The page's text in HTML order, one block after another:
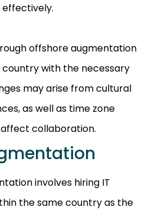
offshore augmentation
with the necessary
may arise from cultural
as well as time zone
collaboration.
involves hiring IT
the same country as the